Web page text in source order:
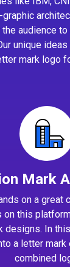
graphic
audience
unique
mark logo
Mark
on a
on this
designs. In
a letter mark
combined